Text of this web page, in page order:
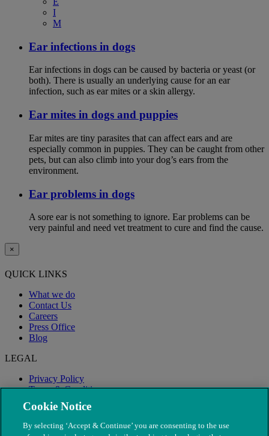
I
M
Ear infections in dogs
Ear infections in dogs can be caused by bacteria or yeast (or
both). There is usually an underlying cause for an ear
infection, such as ear mites or a skin allergy.
Ear mites in dogs and puppies
Ear mites are tiny parasites that can affect ears and are
especially common in puppies. They can be caught from other
pets, but can also climb into your dog’s ears from the
environment.
Ear problems in dogs
A sore ear is not something to ignore. Ear problems can be
very painful and need vet treatment to cure and find the cause.
×
QUICK LINKS
What we do
Contact Us
Careers
Press Office
Blog
LEGAL
Privacy Policy
Terms & Conditions
Modern Slavery
Cookie Notice
By selecting ‘Accept & Continue’ you are consenting to the use